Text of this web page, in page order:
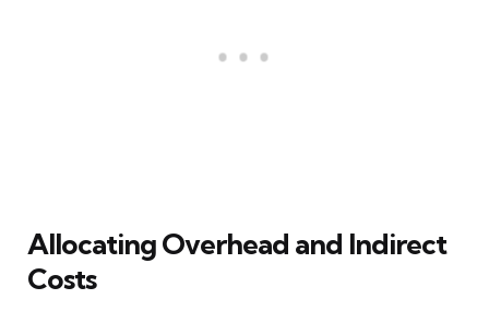
Allocating Overhead and Indirect
Costs